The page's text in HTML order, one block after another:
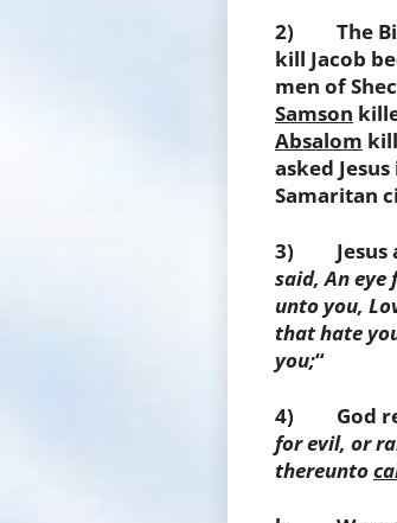
2) The
kill Jacob
men of
Samson
Absalom
asked
Samaritan
3) Jesus
said, An
unto you,
that hate
you;“
4) God
for evil, or
thereunto